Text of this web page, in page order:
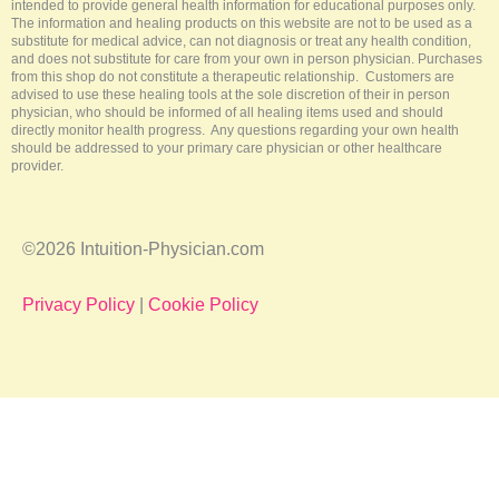
intended to provide general health information for educational purposes only.
The information and healing products on this website are not to be used as a
substitute for medical advice, can not diagnosis or treat any health condition,
and does not substitute for care from your own in person physician. Purchases
from this shop do not constitute a therapeutic relationship. Customers are
advised to use these healing tools at the sole discretion of their in person
physician, who should be informed of all healing items used and should
directly monitor health progress. Any questions regarding your own health
should be addressed to your primary care physician or other healthcare
provider.
©2026 Intuition-Physician.com
Privacy Policy | Cookie Policy